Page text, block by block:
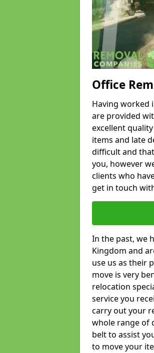
Office
Having worked
are provided
excellent
items and late
difficult and
you, however
clients who
get in touch
In the past, we
Kingdom and
use us as their
move is very
relocation
service you
carry out your
whole range of
belt to assist
to move your